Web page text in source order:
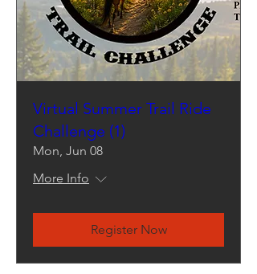
Virtual Summer Trail Ride
Challenge (1)
Mon, Jun 08
More Info
Register Now